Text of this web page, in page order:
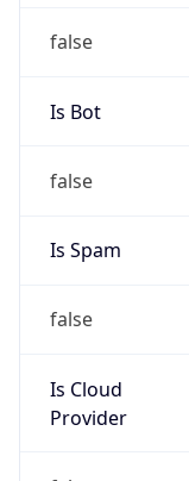
false
Is Bot
false
Is Spam
false
Is Cloud
Provider